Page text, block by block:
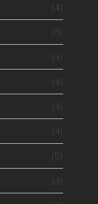
(4)
(5)
(3)
(4)
(4)
(4)
(5)
(4)